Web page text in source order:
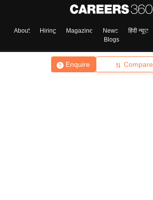
Enquire Compare
About Hiring Magazine News हिंदी न्यूज़
Blogs